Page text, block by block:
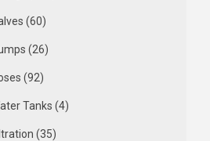
(60)
(26)
(92)
Tanks (4)
(35)